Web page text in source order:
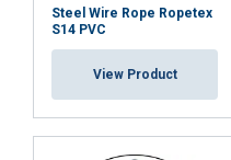
Steel Wire Rope Ropetex
S14 PVC
View Product